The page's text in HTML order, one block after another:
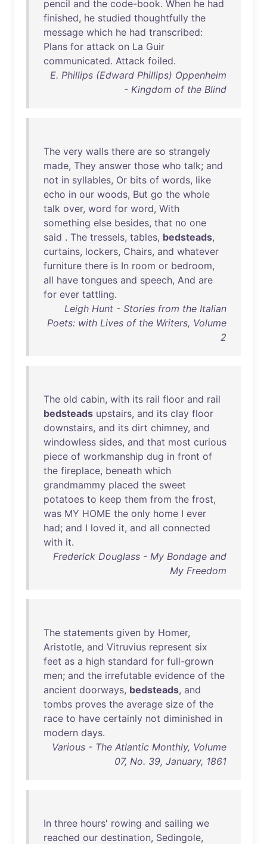
pencil and the code-book. When he had
finished, he studied thoughtfully the
message which he had transcribed:
Plans for attack on La Guir
communicated. Attack foiled.
E. Phillips (Edward Phillips) Oppenheim
- Kingdom of the Blind
The very walls there are so strangely
made, They answer those who talk; and
not in syllables, Or bits of words, like
echo in our woods, But go the whole
talk over, word for word, With
something else besides, that no one
said . The tressels, tables, bedsteads,
curtains, lockers, Chairs, and whatever
furniture there is In room or bedroom,
all have tongues and speech, And are
for ever tattling.
Leigh Hunt - Stories from the Italian
Poets: with Lives of the Writers, Volume
2
The old cabin, with its rail floor and rail
bedsteads upstairs, and its clay floor
downstairs, and its dirt chimney, and
windowless sides, and that most curious
piece of workmanship dug in front of
the fireplace, beneath which
grandmammy placed the sweet
potatoes to keep them from the frost,
was MY HOME the only home I ever
had; and I loved it, and all connected
with it.
Frederick Douglass - My Bondage and
My Freedom
The statements given by Homer,
Aristotle, and Vitruvius represent six
feet as a high standard for full-grown
men; and the irrefutable evidence of the
ancient doorways, bedsteads, and
tombs proves the average size of the
race to have certainly not diminished in
modern days.
Various - The Atlantic Monthly, Volume
07, No. 39, January, 1861
In three hours' rowing and sailing we
reached our destination, Sedingole,